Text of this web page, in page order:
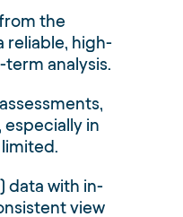
the
reliable, high-
analysis.
in
data with in-
view